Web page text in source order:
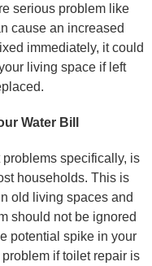
serious problem like
cause an increased
immediately, it could
living space if left
Water Bill
specifically, is
households. This is
old living spaces and
should not be ignored
potential spike in your
problem if toilet repair is